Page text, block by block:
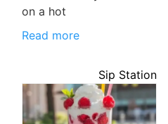
on a hot
Read more
Sip Station